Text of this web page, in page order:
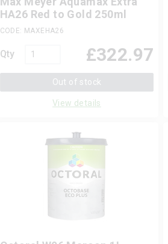
HA26 Red to Gold 250ml
CODE: MAXEHA26
Qty £322.97
Out of stock
View details